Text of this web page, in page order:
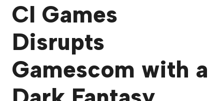
CI Games
Disrupts
Gamescom with a